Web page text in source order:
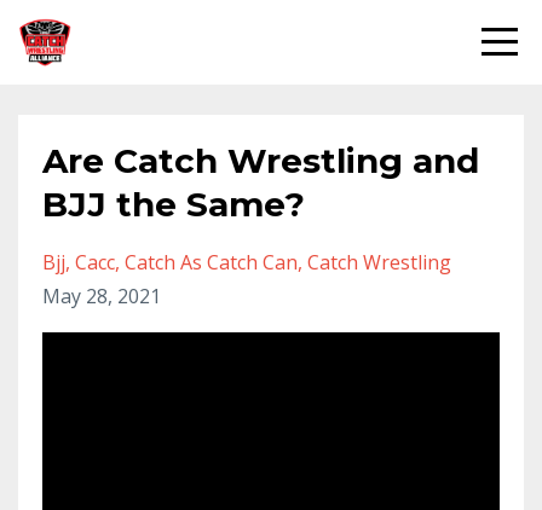
Are Catch Wrestling and
BJJ the Same?
Bjj Cacc Catch As Catch Can Catch Wrestling
May 28, 2021